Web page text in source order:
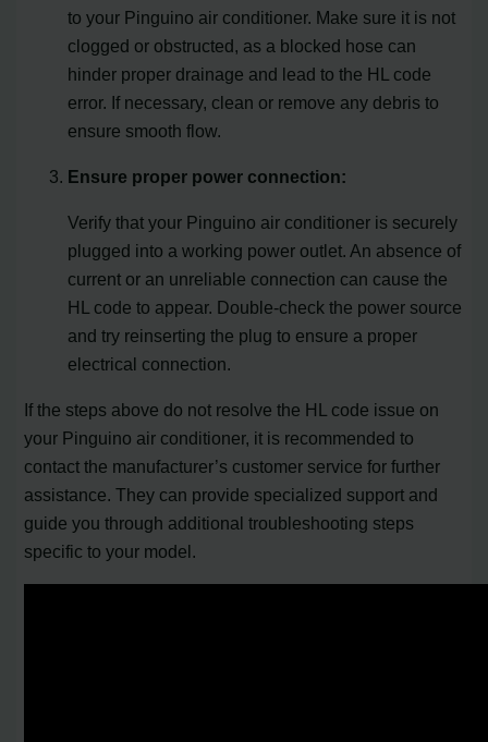
to your Pinguino air conditioner. Make sure it is not
clogged or obstructed, as a blocked hose can
hinder proper drainage and lead to the HL code
error. If necessary, clean or remove any debris to
ensure smooth flow.
Ensure proper power connection:
Verify that your Pinguino air conditioner is securely
plugged into a working power outlet. An absence of
current or an unreliable connection can cause the
HL code to appear. Double-check the power source
and try reinserting the plug to ensure a proper
electrical connection.
If the steps above do not resolve the HL code issue on
your Pinguino air conditioner, it is recommended to
contact the manufacturer’s customer service for further
assistance. They can provide specialized support and
guide you through additional troubleshooting steps
specific to your model.